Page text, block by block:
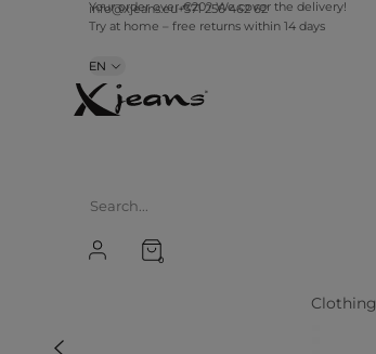
info@xjeans.eu+371 256 462 62
Your order over €20? We cover the delivery!
EN
0
Clothing